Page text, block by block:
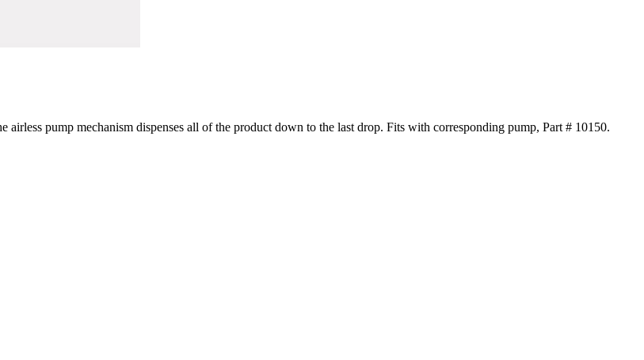
pump mechanism dispenses all of the product down to the last drop. Fits with corresponding pump, Part # 10150.